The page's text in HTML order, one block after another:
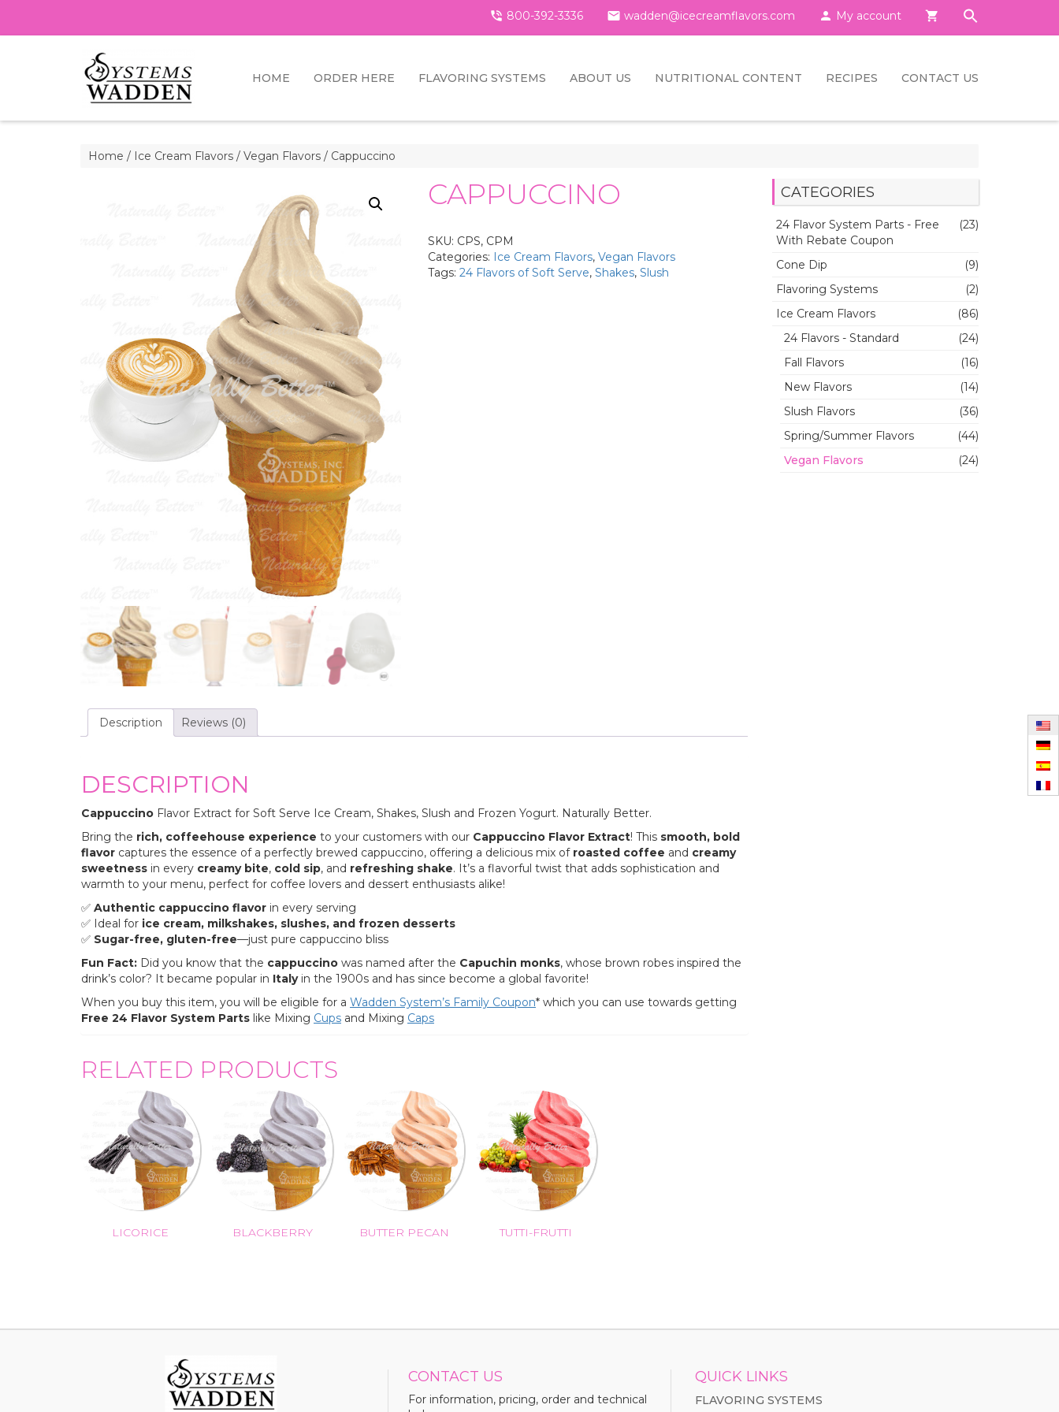
 800-392-3336  wadden@icecreamflavors.com  My account 
HOME ORDER HERE FLAVORING SYSTEMS ABOUT US NUTRITIONAL CONTENT RECIPES CONTACT US
Home / Ice Cream Flavors / Vegan Flavors / Cappuccino
CAPPUCCINO
SKU: CPS, CPM
Categories: Ice Cream Flavors, Vegan Flavors
Tags: 24 Flavors of Soft Serve, Shakes, Slush
Description Reviews (0)
DESCRIPTION
Cappuccino Flavor Extract for Soft Serve Ice Cream, Shakes, Slush and Frozen Yogurt. Naturally Better.
Bring the rich, coffeehouse experience to your customers with our Cappuccino Flavor Extract! This smooth, bold
flavor captures the essence of a perfectly brewed cappuccino, offering a delicious mix of roasted coffee and creamy
sweetness in every creamy bite, cold sip, and refreshing shake. It’s a flavorful twist that adds sophistication and
warmth to your menu, perfect for coffee lovers and dessert enthusiasts alike!
✅ Authentic cappuccino flavor in every serving
✅ Ideal for ice cream, milkshakes, slushes, and frozen desserts
✅ Sugar-free, gluten-free—just pure cappuccino bliss
Fun Fact: Did you know that the cappuccino was named after the Capuchin monks, whose brown robes inspired the
drink’s color? It became popular in Italyin the 1900s and has since become a global favorite!
When you buy this item, you will be eligible for a Wadden System’s Family Coupon* which you can use towards getting
Free 24 Flavor System Parts like Mixing Cups and Mixing Caps
RELATED PRODUCTS
LICORICE BLACKBERRY BUTTER PECAN TUTTI-FRUTTI
CATEGORIES
24 Flavor System Parts - Free
With Rebate Coupon
(23)
Cone Dip
(9)
Flavoring Systems
(2)
Ice Cream Flavors
(86)
24 Flavors - Standard
(24)
Fall Flavors
(16)
New Flavors
(14)
Slush Flavors
(36)
Spring/Summer Flavors
(44)
Vegan Flavors
(24)
CONTACT US
For information, pricing, order and technical
QUICK LINKS
FLAVORING SYSTEMS